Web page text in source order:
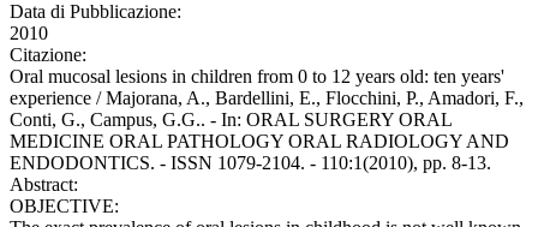
Data di Pubblicazione:
2010
Citazione:
Oral mucosal lesions in children from 0 to 12 years old: ten years'
experience / Majorana, A., Bardellini, E., Flocchini, P., Amadori, F.,
Conti, G., Campus, G.G.. - In: ORAL SURGERY ORAL
MEDICINE ORAL PATHOLOGY ORAL RADIOLOGY AND
ENDODONTICS. - ISSN 1079-2104. - 110:1(2010), pp. 8-13.
Abstract:
OBJECTIVE: